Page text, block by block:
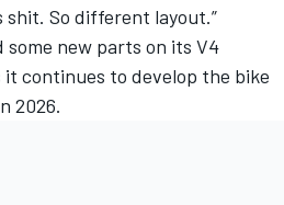
shit. So different layout.”
some new parts on its V4
continues to develop the bike
2026.